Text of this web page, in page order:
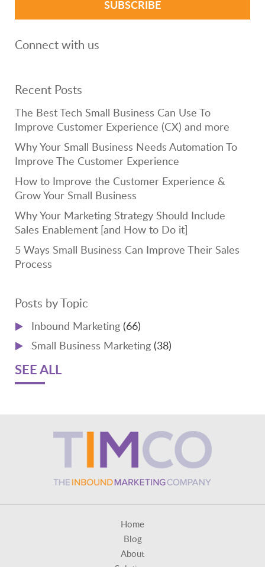
Connect with us
Recent Posts
The Best Tech Small Business Can Use To
Improve Customer Experience (CX) and more
Why Your Small Business Needs Automation To
Improve The Customer Experience
How to Improve the Customer Experience &
Grow Your Small Business
Why Your Marketing Strategy Should Include
Sales Enablement [and How to Do it]
5 Ways Small Business Can Improve Their Sales
Process
Posts by Topic
Inbound Marketing (66)
Small Business Marketing (38)
SEE ALL
Home
Blog
About